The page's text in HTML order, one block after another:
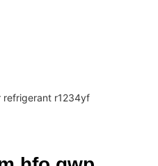
refrigerant r1234yf